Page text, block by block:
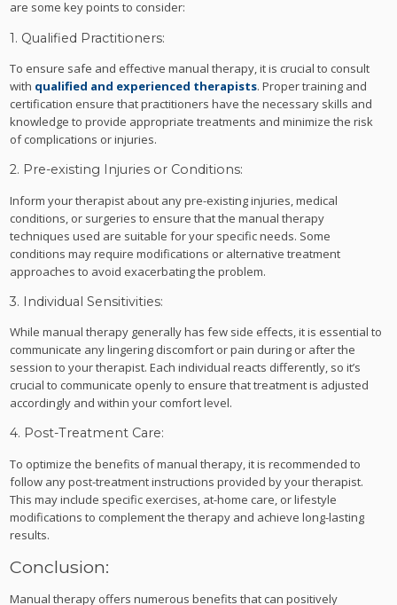
are some key points to consider:
1. Qualified Practitioners:
To ensure safe and effective manual therapy, it is crucial to consult
with qualified and experienced therapists. Proper training and
certification ensure that practitioners have the necessary skills and
knowledge to provide appropriate treatments and minimize the risk
of complications or injuries.
2. Pre-existing Injuries or Conditions:
Inform your therapist about any pre-existing injuries, medical
conditions, or surgeries to ensure that the manual therapy
techniques used are suitable for your specific needs. Some
conditions may require modifications or alternative treatment
approaches to avoid exacerbating the problem.
3. Individual Sensitivities:
While manual therapy generally has few side effects, it is essential to
communicate any lingering discomfort or pain during or after the
session to your therapist. Each individual reacts differently, so it’s
crucial to communicate openly to ensure that treatment is adjusted
accordingly and within your comfort level.
4. Post-Treatment Care:
To optimize the benefits of manual therapy, it is recommended to
follow any post-treatment instructions provided by your therapist.
This may include specific exercises, at-home care, or lifestyle
modifications to complement the therapy and achieve long-lasting
results.
Conclusion:
Manual therapy offers numerous benefits that can positively